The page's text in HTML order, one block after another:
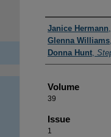
Authors
Janice Hermann,
Glenna Williams,
Donna Hunt,
Volume
39
Issue
1